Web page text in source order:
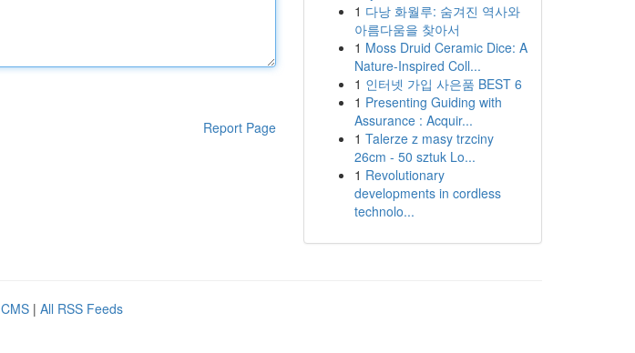
Report Page
1 다낭 화월루: 숨겨진 역사와
아름다움을 찾아서
1 Moss Druid Ceramic Dice: A
Nature-Inspired Coll...
1 인터넷 가입 사은품 BEST 6
1 Presenting Guiding with
Assurance : Acquir...
1 Talerze z masy trzciny
26cm - 50 sztuk Lo...
1 Revolutionary
developments in cordless
technolo...
| All RSS Feeds